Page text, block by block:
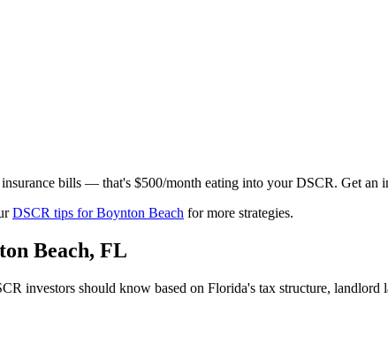
bills — that's $500/month eating into your DSCR. Get an
DSCR tips forBoynton Beach for more strategies.
Beach, FL
investors should know based on Florida's tax structure, landlord